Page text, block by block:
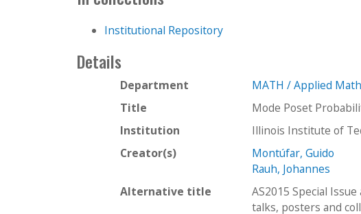
Institutional Repository
Details
Department
MATH / Applied
Title
Mode Poset
Institution
Illinois Institute of
Creator(s)
Montúfar, Guido
Rauh, Johannes
Alternative title
AS2015 Special
talks, posters and